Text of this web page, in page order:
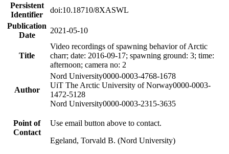
Persistent
Identifier
doi:10.18710/8XASWL
Publication
Date
2021-05-10
Title
Video recordings of spawning behavior of Arctic
charr; date: 2016-09-17; spawning ground: 3; time:
afternoon; camera no: 2
Author
Nord University0000-0003-4768-1678
UiT The Arctic University of Norway0000-0003-
1472-5128
Nord University0000-0003-2315-3635
Point of
Contact
Use email button above to contact.
Egeland, Torvald B. (Nord University)